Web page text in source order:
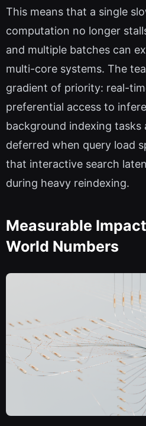
This means that a single
computation no longer
and multiple batches can
multi-core systems. The
gradient of priority: real-
preferential access to
background indexing tasks
deferred when query load
that interactive search
during heavy reindexing.
Measurable
World Numbers